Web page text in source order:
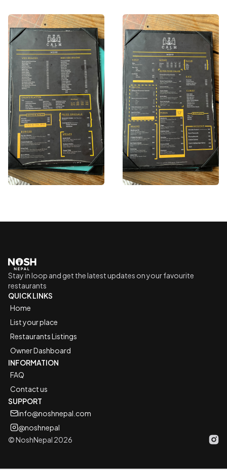
Go to home logo
Stay in loop and get the latest updates on your favourite
restaurants
QUICK LINKS
Home
List your place
Restaurants Listings
Owner Dashboard
INFORMATION
FAQ
Contact us
SUPPORT
info@noshnepal.com
@noshnepal
© NoshNepal 2026